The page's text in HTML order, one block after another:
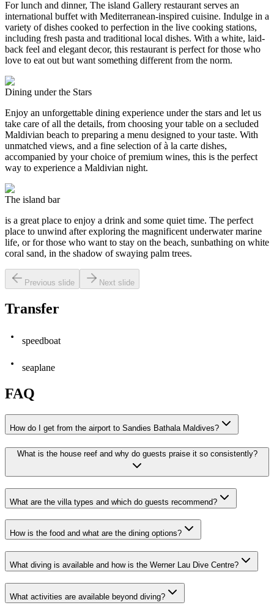
For lunch and dinner, The island Gallery restaurant serves an
international buffet with Mediterranean-inspired cuisine. Indulge in a
variety of dishes cooked to perfection in the live cooking stations,
including fresh pasta and traditional local dishes. With a white, laid-
back feel and elegant decor, this restaurant is perfect for those who
love to eat out but want something different from the norm.
Dining under the Stars
Enjoy an unforgettable dining experience under the stars and let us
take care of all the details, from choosing your table on a secluded
Maldivian beach to preparing a menu designed to your taste. With
unmatched views, and a fine selection of à la carte dishes,
accompanied by your choice of premium wines, this is the perfect
way to experience a Maldivian night.
The island bar
is a great place to enjoy a drink and some quiet time. The perfect
place to unwind after exploring the magnificent underwater marine
life, or for those who want to stay on the beach, sunbathing on white
coral sand, in the shadow of swaying palm trees.
Previous slide Next slide
Transfer
speedboat
seaplane
FAQ
How do I get from the airport to Sandies Bathala Maldives?
What is the house reef and why do guests praise it so consistently?
What are the villa types and which do guests recommend?
How is the food and what are the dining options?
What diving is available and how is the Werner Lau Dive Centre?
What activities are available beyond diving?